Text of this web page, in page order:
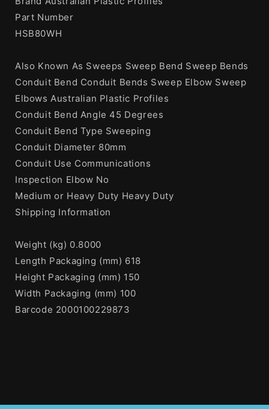
Part Number
HSB80WH
Also Known As Sweeps Sweep Bend Sweep Bends
Conduit Bend Conduit Bends Sweep Elbow Sweep
Elbows Australian Plastic Profiles
Conduit Bend Angle 45 Degrees
Conduit Bend Type Sweeping
Conduit Diameter 80mm
Conduit Use Communications
Inspection Elbow No
Medium or Heavy Duty Heavy Duty
Shipping Information
Weight (kg) 0.8000
Length Packaging (mm) 618
Height Packaging (mm) 150
Width Packaging (mm) 100
Barcode 2000100229873